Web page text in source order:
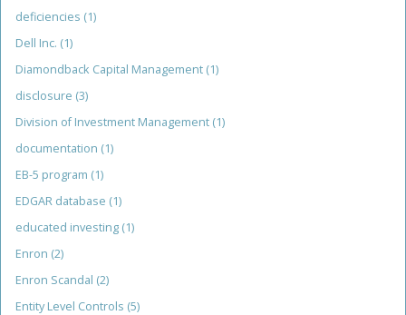
deficiencies (1)
Dell Inc. (1)
Diamondback Capital Management (1)
disclosure (3)
Division of Investment Management (1)
documentation (1)
EB-5 program (1)
EDGAR database (1)
educated investing (1)
Enron (2)
Enron Scandal (2)
Entity Level Controls (5)